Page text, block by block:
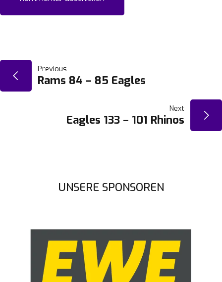
BEITRAGSNAVIGATION
Previous
Rams 84 – 85 Eagles
Next
Eagles 133 – 101 Rhinos
UNSERE SPONSOREN